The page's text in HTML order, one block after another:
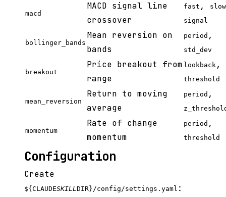
macd
MACD signal line
crossover
fast ,
slow
signal
bollinger_bands
Mean reversion on
bands
period ,
std_dev
breakout
Price breakout from
range
lookback ,
threshold
mean_reversion
Return to moving
average
period ,
momentum
Rate of change
momentum
period ,
threshold
Configuration
Create
${CLAUDESKILLDIR}/config/settings.yaml :